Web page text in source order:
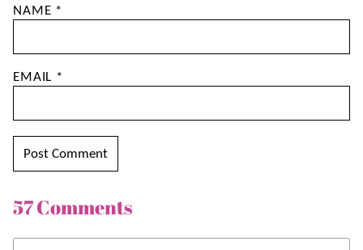
NAME *
EMAIL *
57 Comments